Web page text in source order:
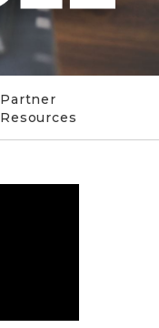
Partner
Resources